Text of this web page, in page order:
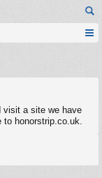
visit a site we have
to honorstrip.co.uk.